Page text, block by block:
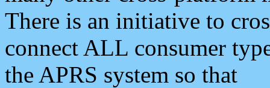
There is an initiative to
connect ALL consumer
the APRS system so that